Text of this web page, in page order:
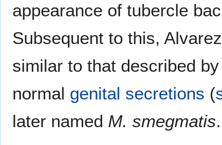
appearance of tubercle
Subsequent to this,
similar to that described
normal genital secretions (
later named M. smegmatis.